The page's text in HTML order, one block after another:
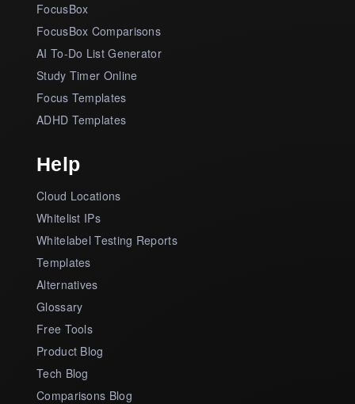
FocusBox
FocusBox Comparisons
AI To-Do List Generator
Study Timer Online
Focus Templates
ADHD Templates
Help
Cloud Locations
Whitelist IPs
Whitelabel Testing Reports
Templates
Alternatives
Glossary
Free Tools
Product Blog
Tech Blog
Comparisons Blog